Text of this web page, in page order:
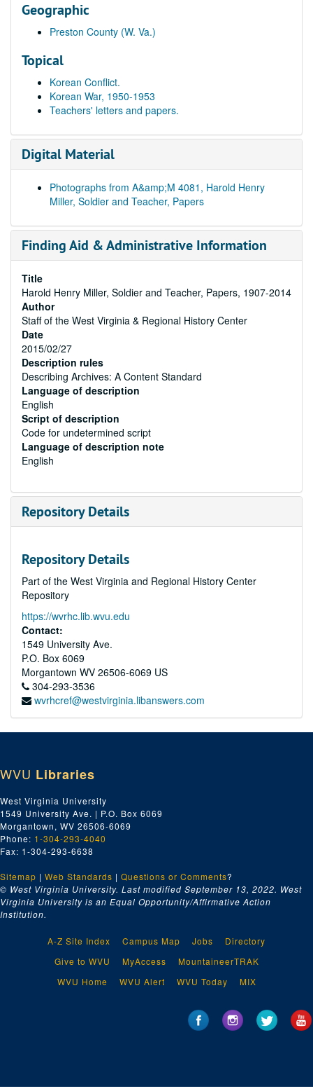
Geographic
Preston County (W. Va.)
Topical
Korean Conflict.
Korean War, 1950-1953
Teachers' letters and papers.
Digital Material
Photographs from A&amp;M 4081, Harold Henry
Miller, Soldier and Teacher, Papers
Finding Aid & Administrative Information
Title
Harold Henry Miller, Soldier and Teacher, Papers, 1907-2014
Author
Staff of the West Virginia & Regional History Center
Date
2015/02/27
Description rules
Describing Archives: A Content Standard
Language of description
English
Script of description
Code for undetermined script
Language of description note
English
Repository Details
Repository Details
Part of the West Virginia and Regional History Center
Repository
https://wvrhc.lib.wvu.edu
Contact:
1549 University Ave.
P.O. Box 6069
Morgantown WV 26506-6069 US
304-293-3536
wvrhcref@westvirginia.libanswers.com
WVU Libraries
West Virginia University
1549 University Ave. | P.O. Box 6069
Morgantown, WV 26506-6069
Phone: 1-304-293-4040
Fax: 1-304-293-6638
Sitemap | Web Standards | Questions or Comments?
© West Virginia University. Last modified September 13, 2022. West
Virginia University is an Equal Opportunity/Affirmative Action
Institution.
A-Z Site Index Campus Map Jobs
Directory
Give to WVU
MyAccess
MountaineerTRAK
WVU Home
WVU Alert WVU Today MIX